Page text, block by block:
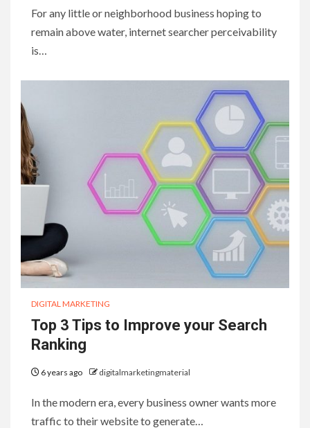
For any little or neighborhood business hoping to
remain above water, internet searcher perceivability
is…
DIGITAL MARKETING
Top 3 Tips to Improve your Search
Ranking
6 years ago digitalmarketingmaterial
In the modern era, every business owner wants more
traffic to their website to generate…